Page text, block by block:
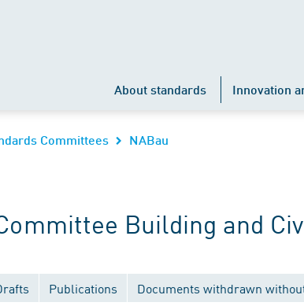
About standards Innovation
Committees NABau
Building and
Publications Documents withdrawn